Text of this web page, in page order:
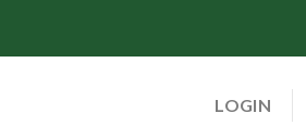
LOGIN